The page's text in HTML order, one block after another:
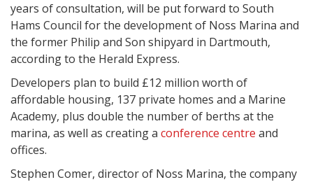
years of consultation, will be put forward to South
Hams Council for the development of Noss Marina and
the former Philip and Son shipyard in Dartmouth,
according to the Herald Express.
Developers plan to build £12 million worth of
affordable housing, 137 private homes and a Marine
Academy, plus double the number of berths at the
marina, as well as creating a conference centre and
offices.
Stephen Comer, director of Noss Marina, the company